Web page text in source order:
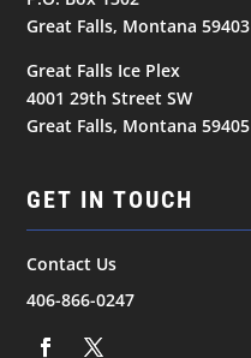
Great Falls, Montana 59403
Great Falls Ice Plex
4001 29th Street SW
Great Falls, Montana 59405
GET IN TOUCH
Contact Us
406-866-0247